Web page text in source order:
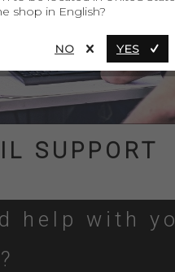
SUPPORT
help with
shop in English?
NO YES